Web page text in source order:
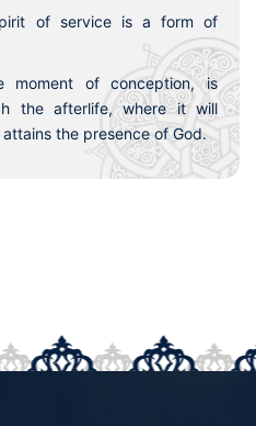
of service is a form of
moment of conception, is
the afterlife, where it will
the presence of God.